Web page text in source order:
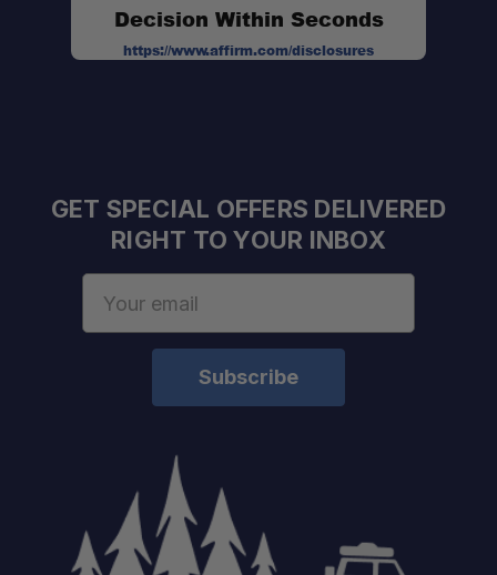
Decision Within Seconds
https://www.affirm.com/disclosures
GET SPECIAL OFFERS DELIVERED
RIGHT TO YOUR INBOX